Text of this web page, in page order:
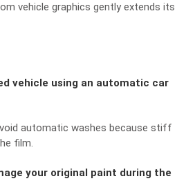
vehicle graphics gently extends its
vehicle using an automatic car
automatic washes because stiff
film.
your original paint during the